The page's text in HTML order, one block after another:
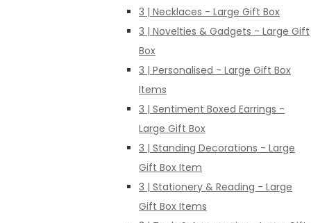
3 | Necklaces - Large Gift Box
3 | Novelties & Gadgets - Large Gift
Box
3 | Personalised - Large Gift Box
Items
3 | Sentiment Boxed Earrings -
Large Gift Box
3 | Standing Decorations - Large
Gift Box Item
3 | Stationery & Reading - Large
Gift Box Items